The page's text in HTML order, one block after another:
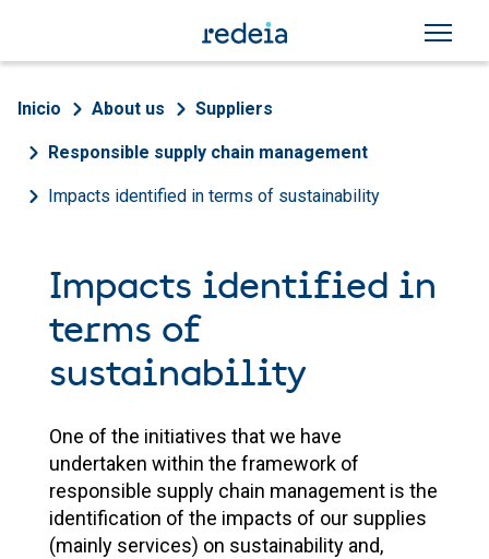
Breadcrumb
Inicio About us Suppliers
Responsible supply chain management
Impacts identified in terms of sustainability
Impacts identified in
terms of
sustainability
One of the initiatives that we have
undertaken within the framework of
responsible supply chain management is the
identification of the impacts of our supplies
(mainly services) on sustainability and,